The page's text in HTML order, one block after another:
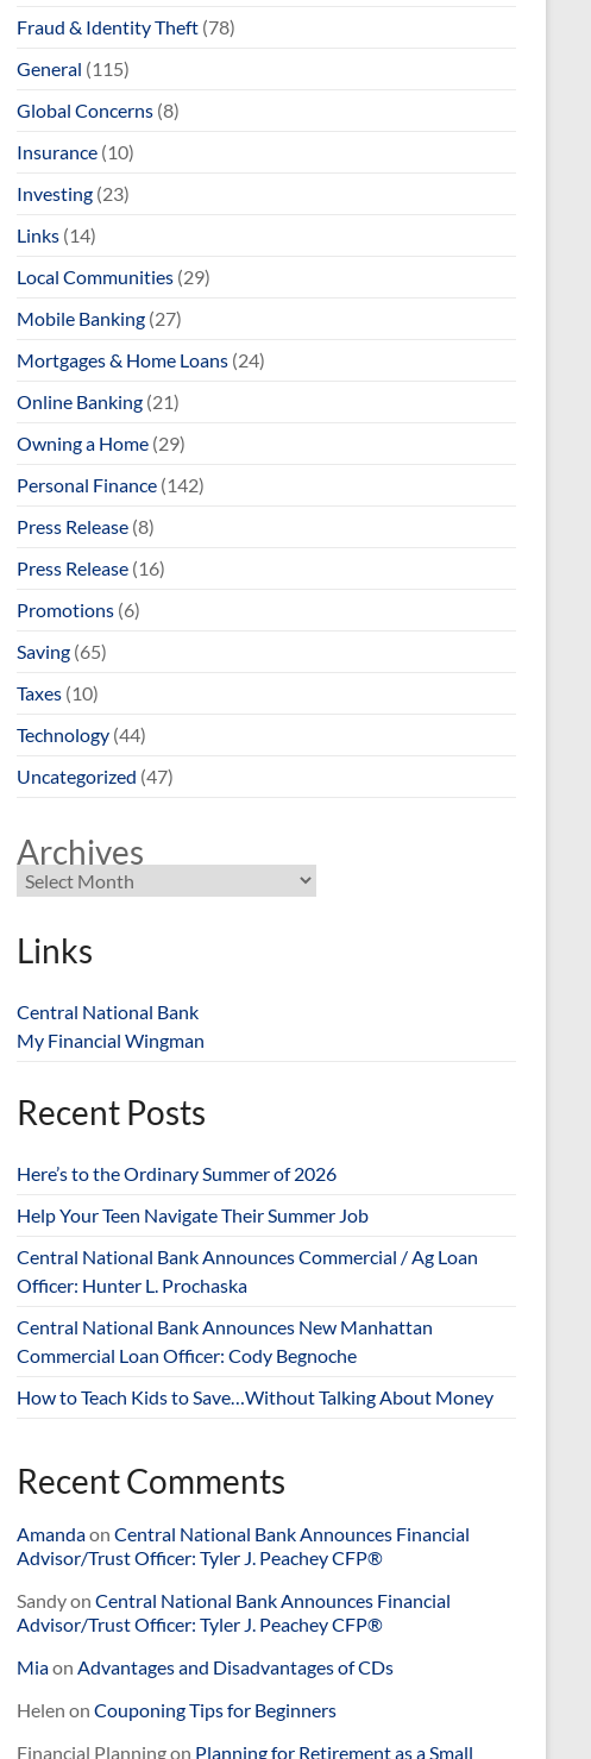
Fraud & Identity Theft (78)
General (115)
Global Concerns (8)
Insurance (10)
Investing (23)
Links (14)
Local Communities (29)
Mobile Banking (27)
Mortgages & Home Loans (24)
Online Banking (21)
Owning a Home (29)
Personal Finance (142)
Press Release (8)
Press Release (16)
Promotions (6)
Saving (65)
Taxes (10)
Technology (44)
Uncategorized (47)
Archives
Links
Central National Bank
My Financial Wingman
Recent Posts
Here’s to the Ordinary Summer of 2026
Help Your Teen Navigate Their Summer Job
Central National Bank Announces Commercial / Ag Loan
Officer: Hunter L. Prochaska
Central National Bank Announces New Manhattan
Commercial Loan Officer: Cody Begnoche
How to Teach Kids to Save…Without Talking About Money
Recent Comments
Amandaon Central National Bank Announces Financial
Advisor/Trust Officer: Tyler J. Peachey CFP®
Sandyon Central National Bank Announces Financial
Advisor/Trust Officer: Tyler J. Peachey CFP®
Miaon Advantages and Disadvantages of CDs
Helen on Couponing Tips for Beginners
Financial Planningon Planning for Retirement as a Small